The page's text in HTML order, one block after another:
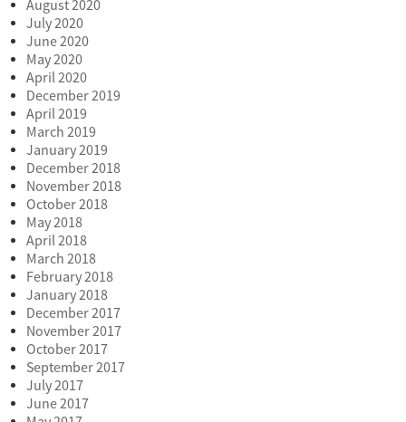
August 2020
July 2020
June 2020
May 2020
April 2020
December 2019
April 2019
March 2019
January 2019
December 2018
November 2018
October 2018
May 2018
April 2018
March 2018
February 2018
January 2018
December 2017
November 2017
October 2017
September 2017
July 2017
June 2017